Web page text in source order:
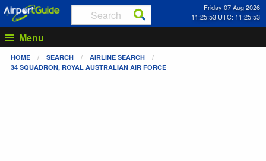
Friday 07 Aug 2026
11:25:53 UTC: 11:25:53
Menu
HOME SEARCH
AIRLINE SEARCH
34 SQUADRON, ROYAL AUSTRALIAN AIR FORCE